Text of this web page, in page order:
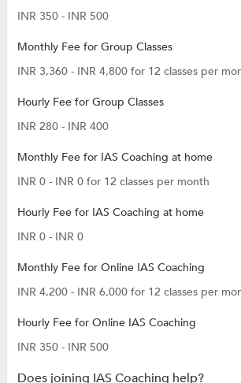
INR 350 - INR 500
Monthly Fee for Group Classes
INR 3,360 - INR 4,800 for 12 classes per
Hourly Fee for Group Classes
INR 280 - INR 400
Monthly Fee for IAS Coaching at home
INR 0 - INR 0 for 12 classes per month
Hourly Fee for IAS Coaching at home
INR 0 - INR 0
Monthly Fee for Online IAS Coaching
INR 4,200 - INR 6,000 for 12 classes per
Hourly Fee for Online IAS Coaching
INR 350 - INR 500
Does joining IAS Coaching help?